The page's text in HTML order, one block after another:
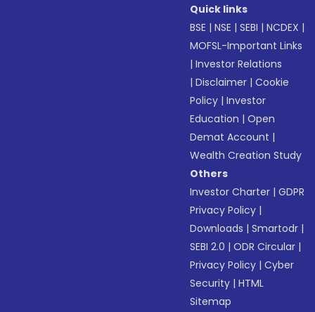
Quick links
BSE |NSE |SEBI |NCDEX |
MOFSL-Important Links
|Investor Relations
|Disclaimer |Cookie
Policy |Investor
Education |Open
Demat Account |
Wealth Creation Study
Others
Investor Charter |GDPR
Privacy Policy |
Downloads |Smartodr |
SEBI 2.0 |ODR Circular |
Privacy Policy |Cyber
Security |HTML
Sitemap